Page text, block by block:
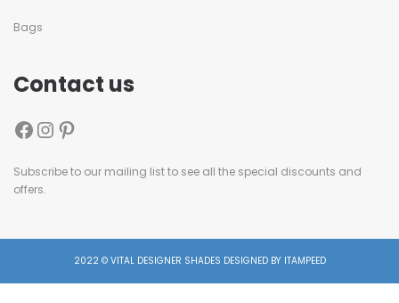
Bags
Contact us
Subscribe to our mailing list to see all the special discounts and
offers.
2022 © VITAL DESIGNER SHADES DESIGNED BY ITAMPEED